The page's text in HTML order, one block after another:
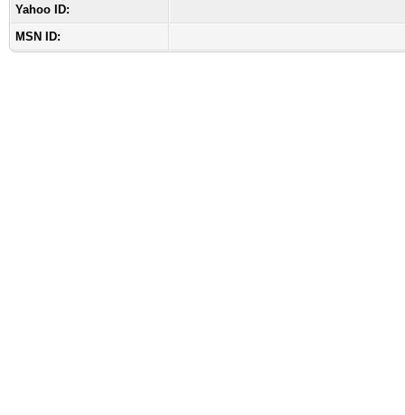
Yahoo ID:
MSN ID: